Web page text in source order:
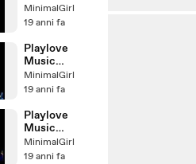
2007
MinimalGirl
19 anni fa
Playlove
Music
Festival:
Coccoluto
MinimalGirl
19 anni fa
Playlove
Music
Festival:
Santos!
MinimalGirl
19 anni fa